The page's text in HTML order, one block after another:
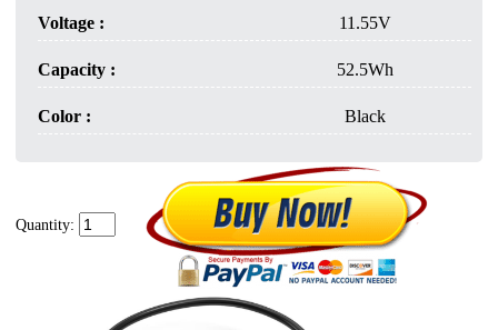
Voltage : 11.55V
Capacity : 52.5Wh
Color : Black
Quantity: